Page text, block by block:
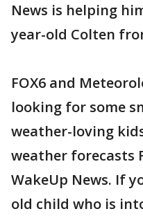
News is helping
year-old Colten
FOX6 and
looking for some
weather-loving
weather forecasts
WakeUp News. If
old child who is